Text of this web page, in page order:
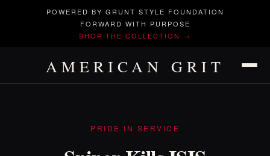
POWERED BY GRUNT STYLE FOUNDATION
FORWARD WITH PURPOSE
SHOP THE COLLECTION →
AMERICAN GRIT
PRIDE IN SERVICE